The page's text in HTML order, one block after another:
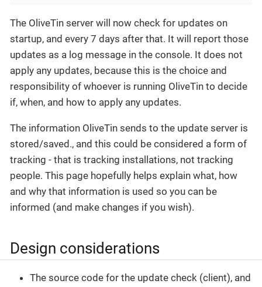
The OliveTin server will now check for updates on
startup, and every 7 days after that. It will report those
updates as a log message in the console. It does not
apply any updates, because this is the choice and
responsibility of whoever is running OliveTin to decide
if, when, and how to apply any updates.
The information OliveTin sends to the update server is
stored/saved., and this could be considered a form of
tracking - that is tracking installations, not tracking
people. This page hopefully helps explain what, how
and why that information is used so you can be
informed (and make changes if you wish).
Design considerations
The source code for the update check (client), and